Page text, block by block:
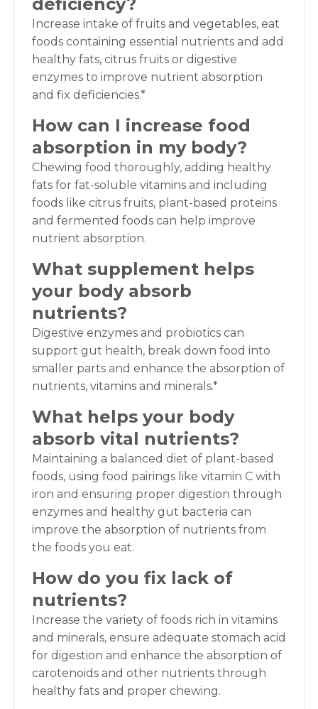
Increase intake of fruits and vegetables, eat
foods containing essential nutrients and add
healthy fats, citrus fruits or digestive
enzymes to improve nutrient absorption
and fix deficiencies.*
How can I increase food
absorption in my body?
Chewing food thoroughly, adding healthy
fats for fat-soluble vitamins and including
foods like citrus fruits, plant-based proteins
and fermented foods can help improve
nutrient absorption.
What supplement helps
your body absorb
nutrients?
Digestive enzymes and probiotics can
support gut health, break down food into
smaller parts and enhance the absorption of
nutrients, vitamins and minerals.*
What helps your body
absorb vital nutrients?
Maintaining a balanced diet of plant-based
foods, using food pairings like vitamin C with
iron and ensuring proper digestion through
enzymes and healthy gut bacteria can
improve the absorption of nutrients from
the foods you eat.
How do you fix lack of
nutrients?
Increase the variety of foods rich in vitamins
and minerals, ensure adequate stomach acid
for digestion and enhance the absorption of
carotenoids and other nutrients through
healthy fats and proper chewing.